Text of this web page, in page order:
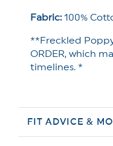
Fabric: 100%
**Freckled
ORDER, which
timelines. *
FIT ADVICE &